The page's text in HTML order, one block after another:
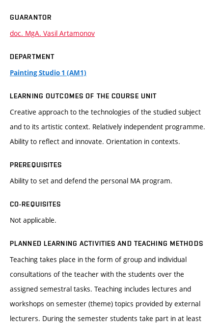
GUARANTOR
doc. MgA. Vasil Artamonov
DEPARTMENT
Painting Studio 1 (AM1)
LEARNING OUTCOMES OF THE COURSE UNIT
Creative approach to the technologies of the studied subject
and to its artistic context. Relatively independent programme.
Ability to reflect and innovate. Orientation in contexts.
PREREQUISITES
Ability to set and defend the personal MA program.
CO-REQUISITES
Not applicable.
PLANNED LEARNING ACTIVITIES AND TEACHING METHODS
Teaching takes place in the form of group and individual
consultations of the teacher with the students over the
assigned semestral tasks. Teaching includes lectures and
workshops on semester (theme) topics provided by external
lecturers. During the semester students take part in at least